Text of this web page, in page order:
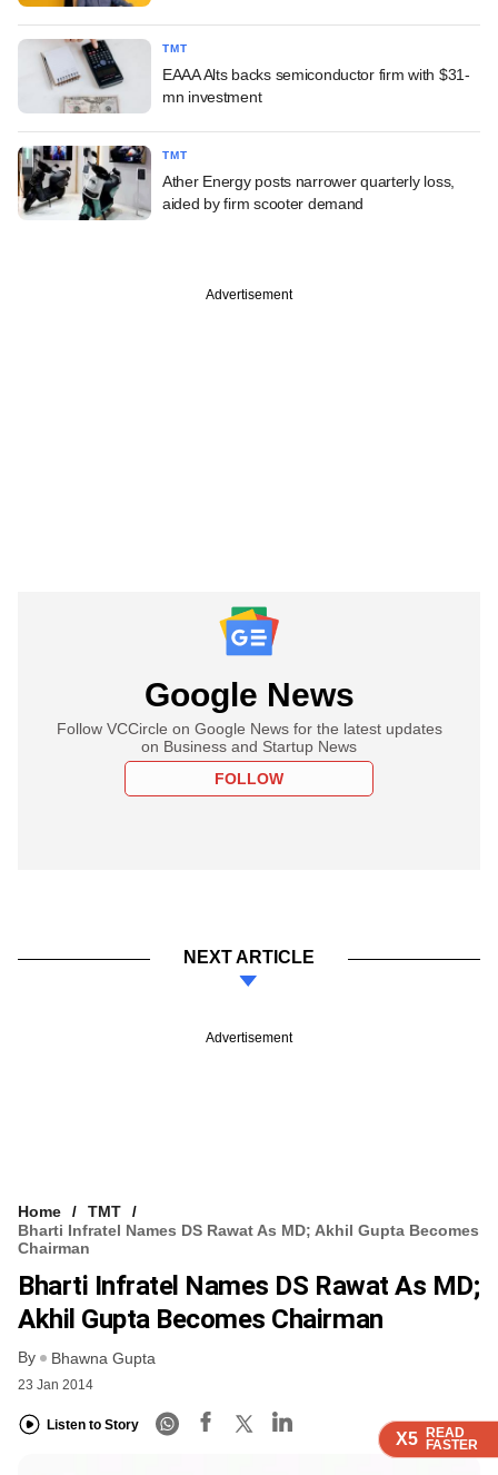
X5 READ
FASTER
X5 READ
FASTER
X5 READ
FASTER
TMT
EAAA Alts backs semiconductor firm with $31-
mn investment
TMT
Ather Energy posts narrower quarterly loss,
aided by firm scooter demand
Advertisement
Google News
Follow VCCircle on Google News for the latest updates
on Business and Startup News
FOLLOW
NEXT ARTICLE
Advertisement
Home
TMT
Bharti Infratel Names DS Rawat As MD; Akhil Gupta Becomes
Chairman
Bharti Infratel Names DS Rawat As MD;
Akhil Gupta Becomes Chairman
By Bhawna Gupta
23 Jan 2014
Listen to Story
X5 READ
FASTER